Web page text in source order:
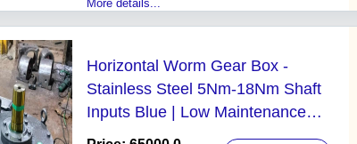
More details...
Horizontal Worm Gear Box -
Stainless Steel 5Nm-18Nm Shaft
Inputs Blue | Low Maintenance
Abrasion & Corrosion Resistant